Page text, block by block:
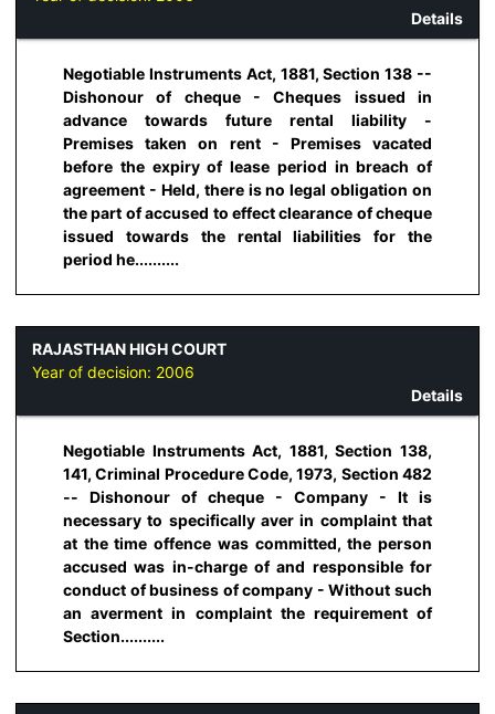
Details
Negotiable Instruments Act, 1881, Section 138 --
Dishonour of cheque - Cheques issued in
advance towards future rental liability -
Premises taken on rent - Premises vacated
before the expiry of lease period in breach of
agreement - Held, there is no legal obligation on
the part of accused to effect clearance of cheque
issued towards the rental liabilities for the
period he..........
RAJASTHAN HIGH COURT
Year of decision: 2006
Details
Negotiable Instruments Act, 1881, Section 138,
141, Criminal Procedure Code, 1973, Section 482
-- Dishonour of cheque - Company - It is
necessary to specifically aver in complaint that
at the time offence was committed, the person
accused was in-charge of and responsible for
conduct of business of company - Without such
an averment in complaint the requirement of
Section..........